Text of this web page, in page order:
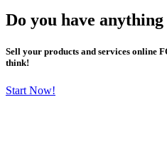
Do you have
Sell your products and services online
think!
Start Now!